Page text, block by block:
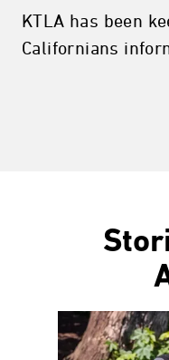
KTLA has been
Californians